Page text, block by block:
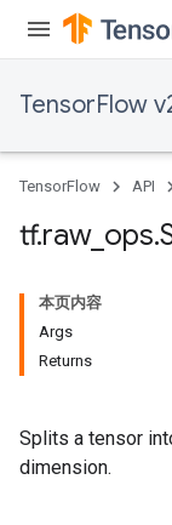
TensorFlow
TensorFlow API
tf.raw_ ops.
本页内容
Args
Returns
Splits a tensor
dimension.